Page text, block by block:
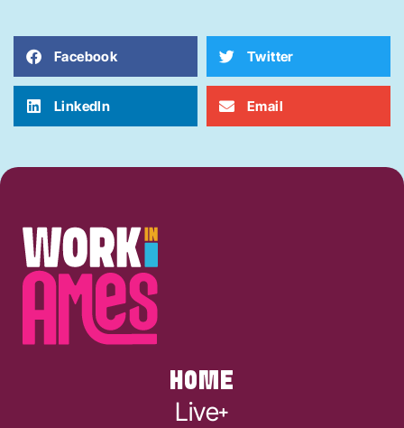
Facebook Twitter
LinkedIn Email
HOME
Live